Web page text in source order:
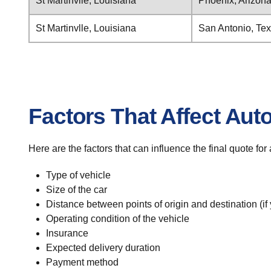
St Martinvlle, Louisiana San Antonio,
Factors That Affect
Here are the factors that can influence the final quote
Type of vehicle
Size of the car
Distance between points of origin and destination
Operating condition of the vehicle
Insurance
Expected delivery duration
Payment method